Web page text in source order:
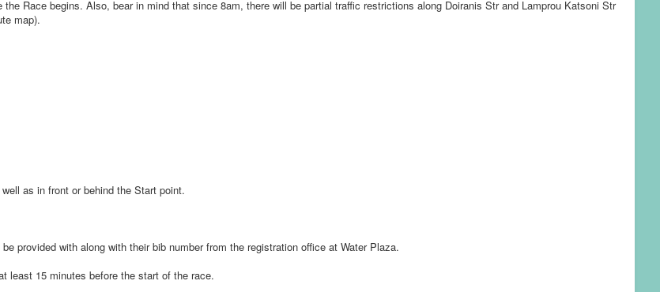
Race begins. Also, bear in mind that since 8am, there will be partial traffic restrictions along Doiranis Str and Lamprou Katsoni Str
map).
as in front or behind the Start point.
provided with along with their bib number from the registration office at Water Plaza.
least 15 minutes before the start of the race.